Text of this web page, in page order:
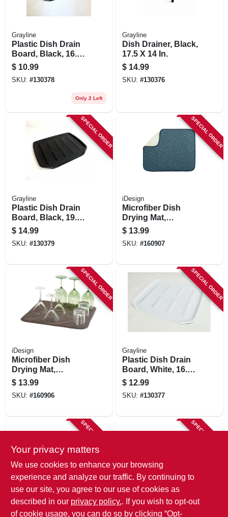
Grayline
Plastic Dish Drain
Board, Black, 16.1
X 14.6 In.
$ 10.99
SKU: #130378
Only 2 Left
Grayline
Dish Drainer, Black,
17.5 X 14 In.
$ 14.99
SKU: #130376
SPECIAL ORDER
Grayline
Plastic Dish Drain
Board, Black, 19.6
X 15.2 In.
$ 14.99
SKU: #130379
SPECIAL ORDER
iDesign
Microfiber Dish
Drying Mat,
Pewter/ivory, 18 X
16 In.
$ 13.99
SKU: #160907
SPECIAL ORDER
iDesign
Microfiber Dish
Drying Mat,
Mocha/ivory, 18 X
16 In.
$ 13.99
SKU: #160906
SPECIAL ORDER
Grayline
Plastic Dish Drain
Board, White, 16.1
X 14.6 In.
$ 12.99
SKU: #130377
SPECIAL ORDER
Sterilite
2-pc. Ultra Sink Set,
SPECIAL ORDER
Sterilite
Dish Sink Set,
Your privacy matters
We use cookies to enhance your browsing
experience and analyze our traffic. By continuing to
use our site, you agree to our use of cookies as
described in our privacy policy.. If you wish to opt-out
of cookie usage, you can do so by clicking “Opt-